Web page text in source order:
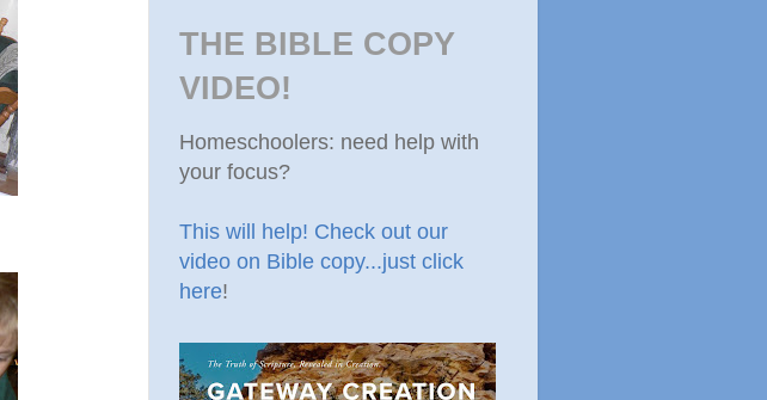
THE BIBLE COPY
VIDEO!
Homeschoolers: need help with
your focus?
This will help! Check out our
video on Bible copy...just click
here!